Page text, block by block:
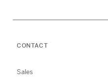
CONTACT
Sales